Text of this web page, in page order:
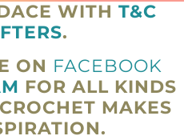
WITH T&C
.
ON FACEBOOK
FOR ALL KINDS
MAKES